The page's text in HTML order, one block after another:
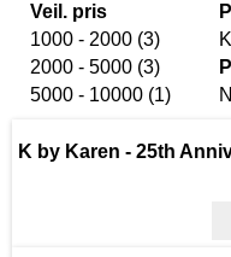
Veil. pris
1000 - 2000 (3)
2000 - 5000 (3)
5000 - 10000 (1)
K by Karen - 25th